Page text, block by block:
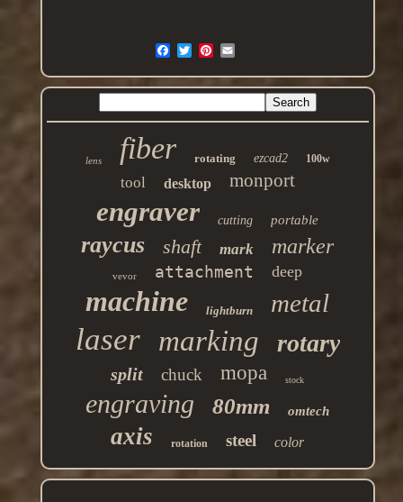
lens fiber rotating ezcad2 100w
tool desktop monport
engraver cutting portable
raycus shaft mark marker
vevor attachment deep
machine lightburn metal
laser marking rotary
split chuck mopa stock
engraving 80mm omtech
axis rotation steel color